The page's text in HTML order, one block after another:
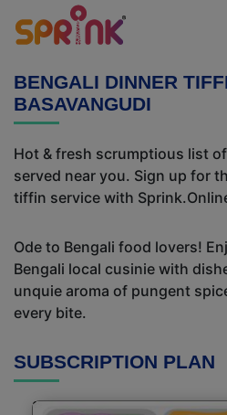
BENGALI DINNER
BASAVANGUDI
Hot & fresh scrumptious list
served near you. Sign up for
tiffin service with
Ode to Bengali food lovers!
Bengali local cusinie with
unquie aroma of pungent
every bite.
SUBSCRIPTION PLAN